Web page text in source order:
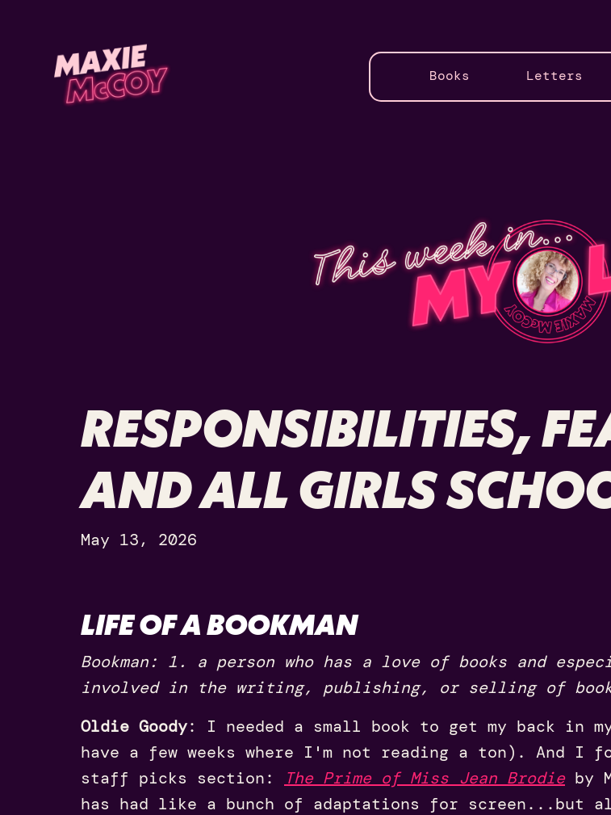
Books Letters
RESPONSIBILITIES,
AND ALL GIRLS
May 13, 2026
LIFE OF A BOOKMAN
Bookman: 1. a person who has a love of books and
involved in the writing, publishing, or selling of
Oldie Goody: I needed a small book to get my back in
have a few weeks where I'm not reading a ton). And I
staff picks section:
The Prime of Miss Jean Brodieby
has had like a bunch of adaptations for